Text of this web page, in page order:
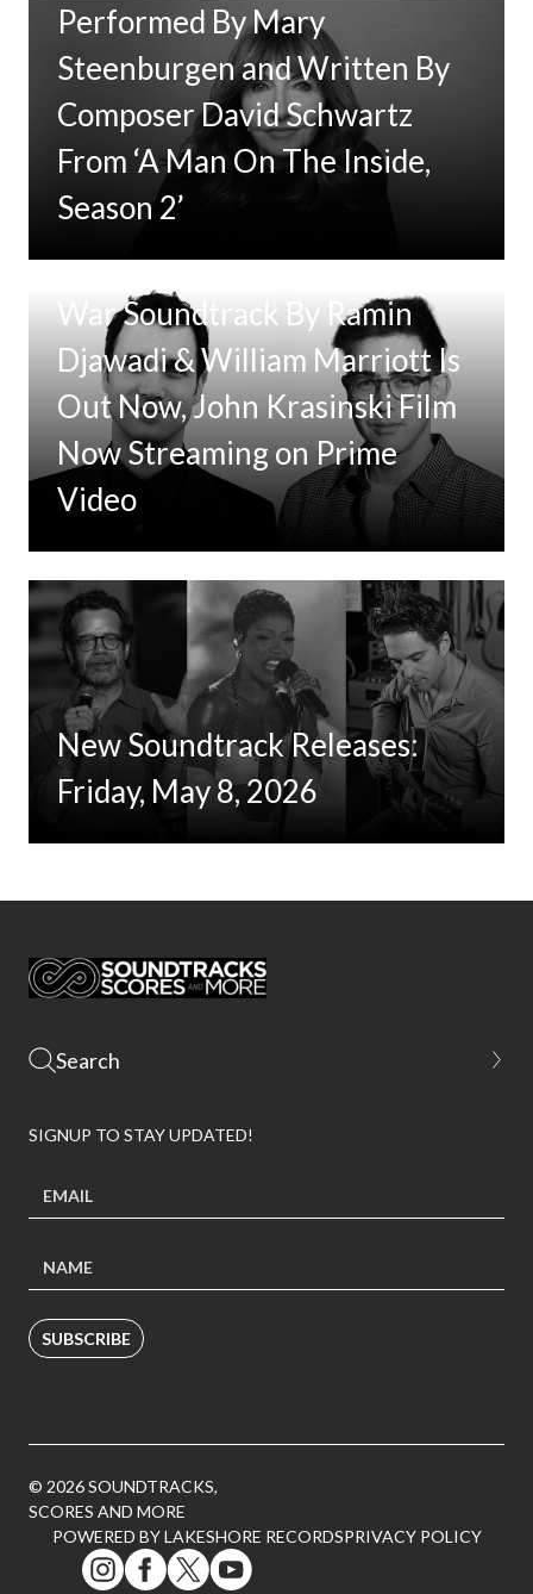
Performed By Mary
Steenburgen and Written By
Composer David Schwartz
From ‘A Man On The Inside,
Season 2’
Tom Clancy’s Jack Ryan: Ghost
War Soundtrack By Ramin
Djawadi & William Marriott Is
Out Now, John Krasinski Film
Now Streaming on Prime
Video
New Soundtrack Releases:
Friday, May 8, 2026
SIGNUP TO STAY UPDATED!
SUBSCRIBE
© 2026 SOUNDTRACKS,
SCORES AND MORE
POWERED BY LAKESHORE RECORDSPRIVACY POLICY